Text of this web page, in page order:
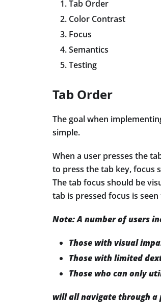
Tab Order
Color Contrast
Focus
Semantics
Testing
Tab Order
The goal when
simple.
When a user presses the
to press the tab key, focus
The tab focus should be
tab is pressed focus is
Note: A number of users
Those with visual
Those with limited
Those who can only
will all navigate through a